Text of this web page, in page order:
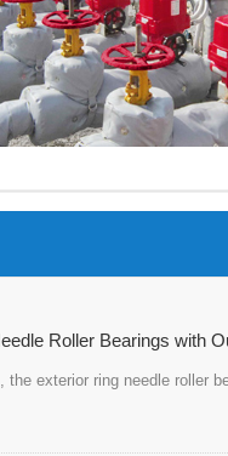
Roller Bearings with
exterior ring needle roller